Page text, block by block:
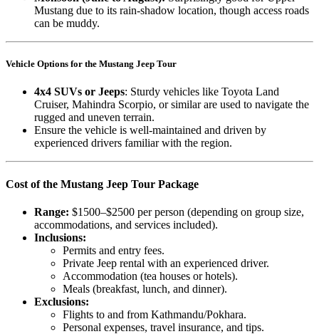
Mustang due to its rain-shadow location, though access roads
can be muddy.
Vehicle Options for the Mustang Jeep Tour
4x4 SUVs or Jeeps: Sturdy vehicles like Toyota Land
Cruiser, Mahindra Scorpio, or similar are used to navigate the
rugged and uneven terrain.
Ensure the vehicle is well-maintained and driven by
experienced drivers familiar with the region.
Cost of the Mustang Jeep Tour Package
Range: $1500–$2500 per person (depending on group size,
accommodations, and services included).
Inclusions:
Permits and entry fees.
Private Jeep rental with an experienced driver.
Accommodation (tea houses or hotels).
Meals (breakfast, lunch, and dinner).
Exclusions:
Flights to and from Kathmandu/Pokhara.
Personal expenses, travel insurance, and tips.